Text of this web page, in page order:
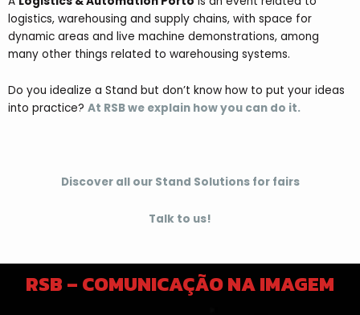
logistics, warehousing and supply chains, with space for
dynamic areas and live machine demonstrations, among
many other things related to warehousing systems.
Do you idealize a Stand but don’t know how to put your ideas
into practice? At RSB we explain how you can do it.
Discover all our Stand Solutions for fairs
Talk to us!
RSB – COMUNICAÇÃO NA IMAGEM